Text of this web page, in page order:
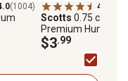
(1004) 4.5
Scotts 0.75 cu. ft.
Premium Humus
Manure
$3.99